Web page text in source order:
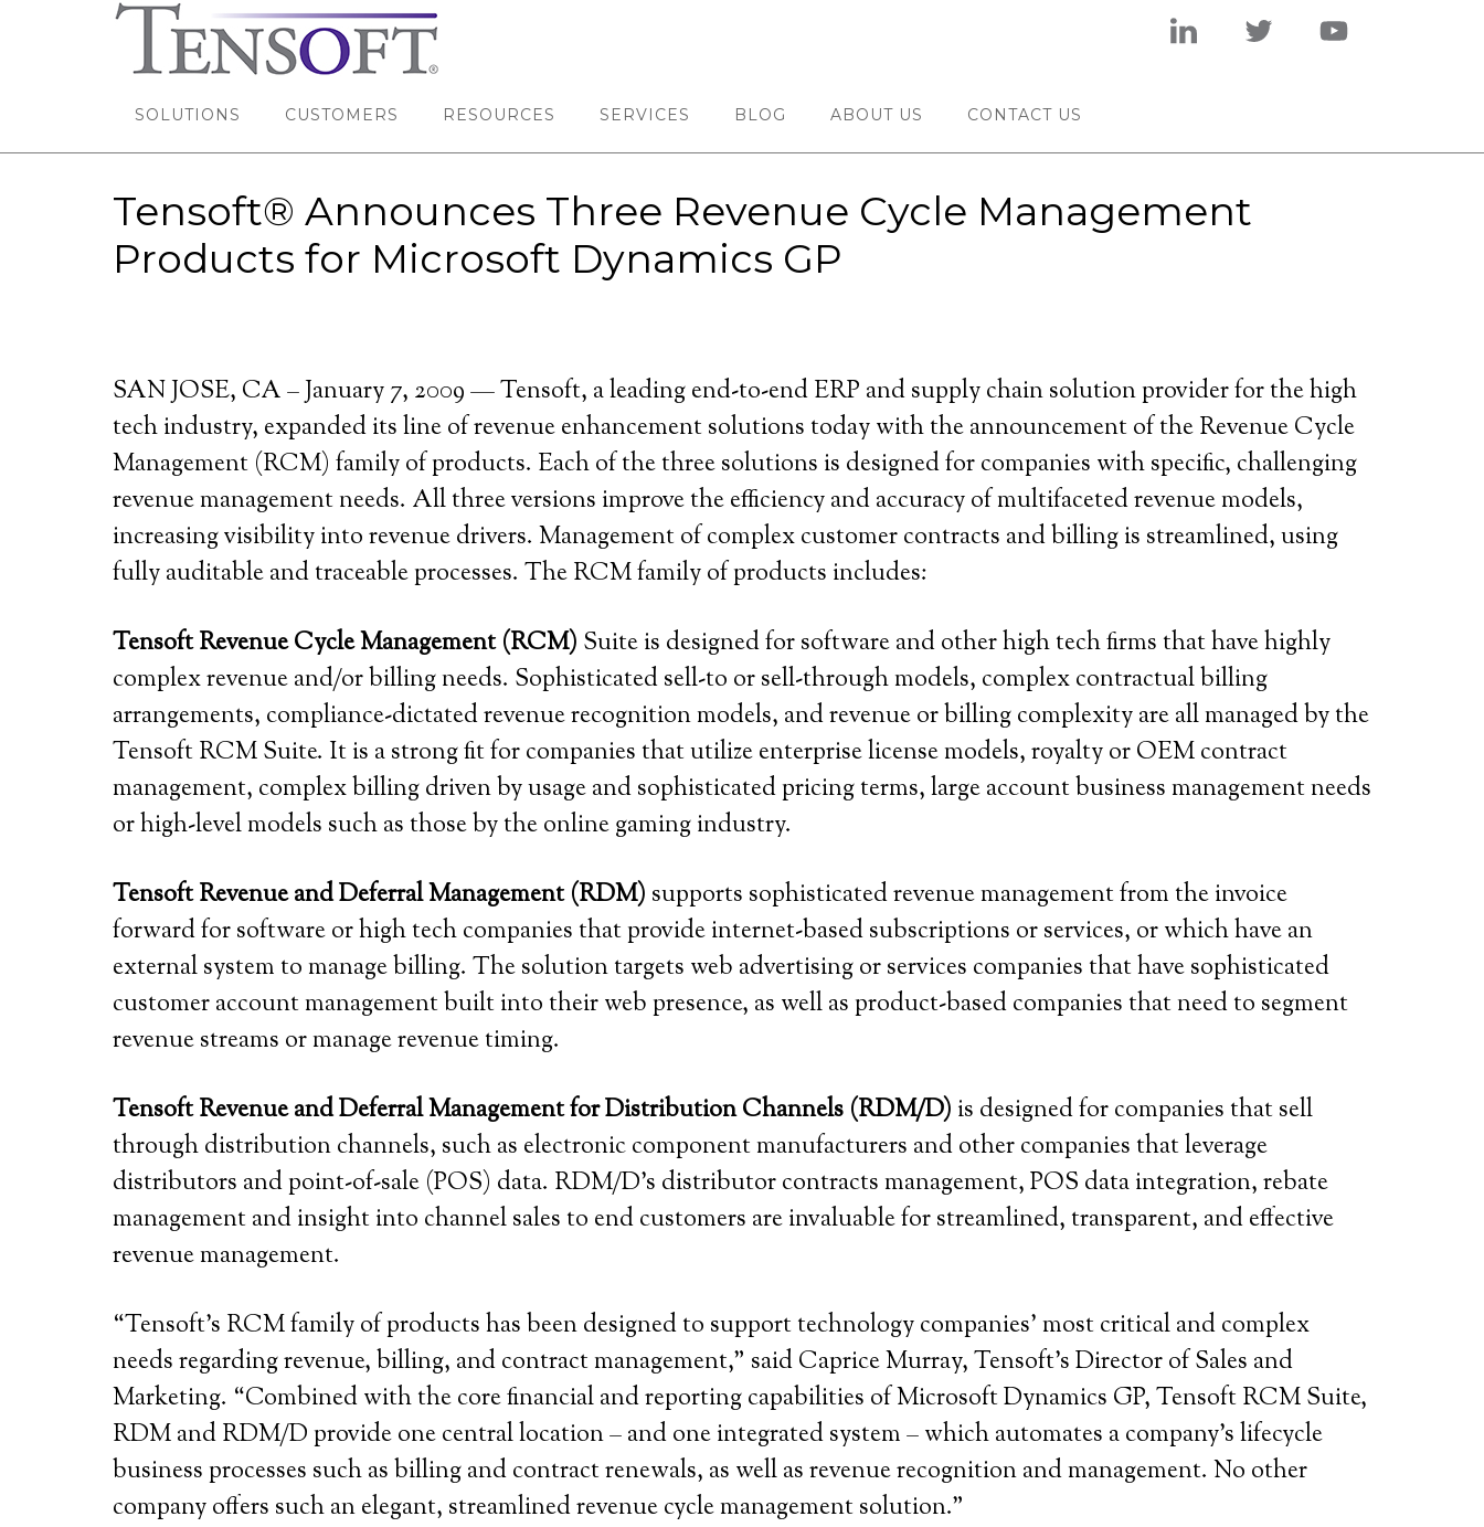
SOLUTIONS CUSTOMERS RESOURCES SERVICES BLOG ABOUT US CONTACT US
Tensoft® Announces Three Revenue Cycle Management
Products for Microsoft Dynamics GP
SAN JOSE, CA – January 7, 2009 — Tensoft, a leading end-to-end ERP and supply chain solution provider for the high
tech industry, expanded its line of revenue enhancement solutions today with the announcement of the Revenue Cycle
Management (RCM) family of products. Each of the three solutions is designed for companies with specific, challenging
revenue management needs. All three versions improve the efficiency and accuracy of multifaceted revenue models,
increasing visibility into revenue drivers. Management of complex customer contracts and billing is streamlined, using
fully auditable and traceable processes. The RCM family of products includes:
Tensoft Revenue Cycle Management (RCM) Suite is designed for software and other high tech firms that have highly
complex revenue and/or billing needs. Sophisticated sell-to or sell-through models, complex contractual billing
arrangements, compliance-dictated revenue recognition models, and revenue or billing complexity are all managed by the
Tensoft RCM Suite. It is a strong fit for companies that utilize enterprise license models, royalty or OEM contract
management, complex billing driven by usage and sophisticated pricing terms, large account business management needs
or high-level models such as those by the online gaming industry.
Tensoft Revenue and Deferral Management (RDM) supports sophisticated revenue management from the invoice
forward for software or high tech companies that provide internet-based subscriptions or services, or which have an
external system to manage billing. The solution targets web advertising or services companies that have sophisticated
customer account management built into their web presence, as well as product-based companies that need to segment
revenue streams or manage revenue timing.
Tensoft Revenue and Deferral Management for Distribution Channels (RDM/D) is designed for companies that sell
through distribution channels, such as electronic component manufacturers and other companies that leverage
distributors and point-of-sale (POS) data. RDM/D’s distributor contracts management, POS data integration, rebate
management and insight into channel sales to end customers are invaluable for streamlined, transparent, and effective
revenue management.
“Tensoft’s RCM family of products has been designed to support technology companies’ most critical and complex
needs regarding revenue, billing, and contract management,” said Caprice Murray, Tensoft’s Director of Sales and
Marketing. “Combined with the core financial and reporting capabilities of Microsoft Dynamics GP, Tensoft RCM Suite,
RDM and RDM/D provide one central location – and one integrated system – which automates a company’s lifecycle
business processes such as billing and contract renewals, as well as revenue recognition and management. No other
company offers such an elegant, streamlined revenue cycle management solution.”